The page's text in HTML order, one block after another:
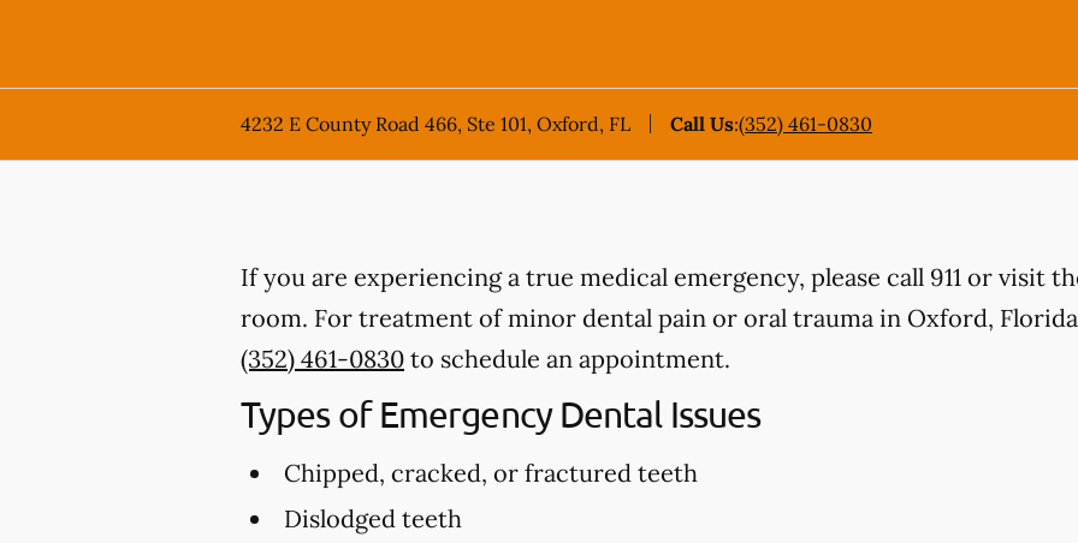
4232 E County Road 466, Ste 101, Oxford, FL Call Us:(352) 461-0830
If you are experiencing a true medical emergency, please call 911 or visit
room. For treatment of minor dental pain or oral trauma in Oxford,
(352) 461-0830 to schedule an appointment.
Types of Emergency Dental Issues
Chipped, cracked, or fractured teeth
Dislodged teeth